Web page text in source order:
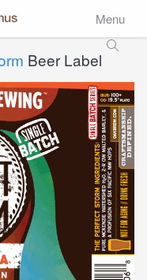
Menu
Beer Label